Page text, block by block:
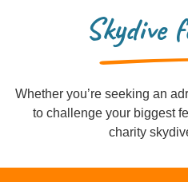
Skydive
Whether you’re seeking an
to challenge your biggest
charity